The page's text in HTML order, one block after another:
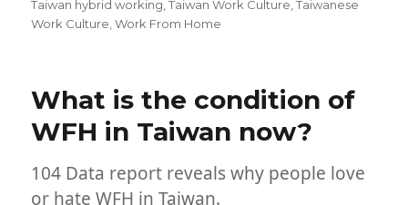
Taiwan hybrid working ,Taiwan Work Culture ,Taiwanese
Work Culture ,Work From Home
What is the condition of
WFH in Taiwan now?
104 Data report reveals why people love
or hate WFH in Taiwan.